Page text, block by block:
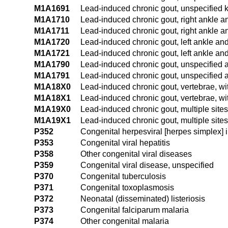
M1A1691
Lead-induced chronic gout, unspecified
M1A1710
Lead-induced chronic gout, right ankle
M1A1711
Lead-induced chronic gout, right ankle
M1A1720
Lead-induced chronic gout, left ankle
M1A1721
Lead-induced chronic gout, left ankle
M1A1790
Lead-induced chronic gout, unspecified
M1A1791
Lead-induced chronic gout, unspecified
M1A18X0
Lead-induced chronic gout, vertebrae,
M1A18X1
Lead-induced chronic gout, vertebrae,
M1A19X0
Lead-induced chronic gout, multiple
M1A19X1
Lead-induced chronic gout, multiple
P352
Congenital herpesviral [herpes simplex]
P353
Congenital viral hepatitis
P358
Other congenital viral diseases
P359
Congenital viral disease, unspecified
P370
Congenital tuberculosis
P371
Congenital toxoplasmosis
P372
Neonatal (disseminated) listeriosis
P373
Congenital falciparum malaria
P374
Other congenital malaria